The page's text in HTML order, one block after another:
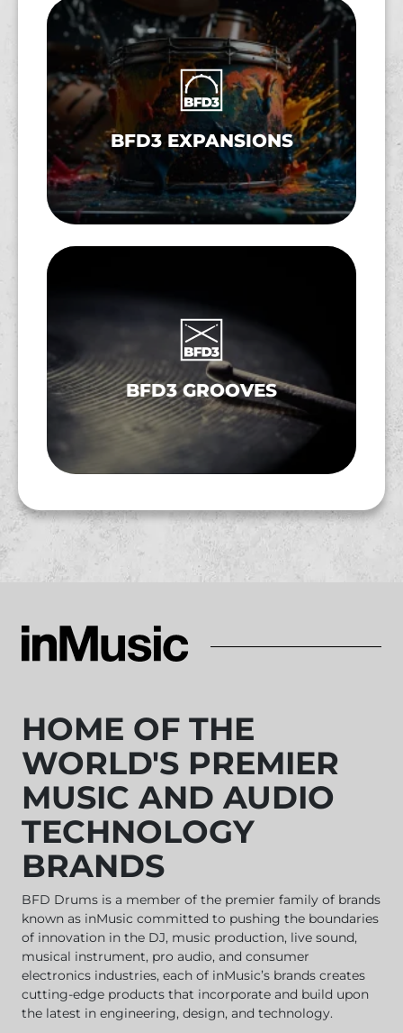
BFD3 EXPANSIONS
BFD3 GROOVES
HOME OF THE
WORLD'S PREMIER
MUSIC AND AUDIO
TECHNOLOGY
BRANDS
BFD Drums is a member of the premier family of brands
known as inMusic committed to pushing the boundaries
of innovation in the DJ, music production, live sound,
musical instrument, pro audio, and consumer
electronics industries, each of inMusic’s brands creates
cutting-edge products that incorporate and build upon
the latest in engineering, design, and technology.